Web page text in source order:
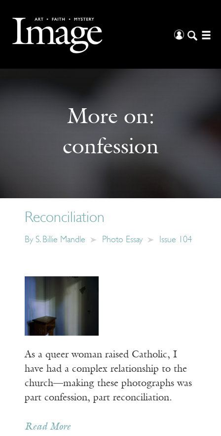
More on:
confession
Reconciliation
By S. Billie Mandle Photo Essay Issue 104
As a queer woman raised Catholic, I
have had a complex relationship to the
church—making these photographs was
part confession, part reconciliation.
Read More